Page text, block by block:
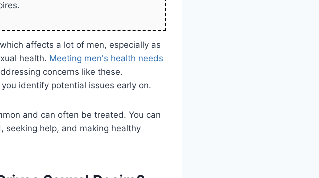
affects a lot of men, especially as
health. Meeting men's health needs
concerns like these.
you identify potential issues early on.
and can often be treated. You can
seeking help, and making healthy